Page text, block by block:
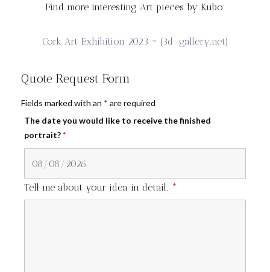
Find more interesting Art pieces by Kubo:
Cork Art Exhibition 2023 ~ (3d-gallery.net)
Quote Request Form
Fields marked with an * are required
The date you would like to receive the finished
portrait?*
Tell me about your idea in detail. *